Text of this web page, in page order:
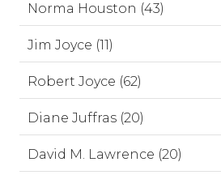
Norma Houston (43)
Jim Joyce (11)
Robert Joyce (62)
Diane Juffras (20)
David M. Lawrence (20)